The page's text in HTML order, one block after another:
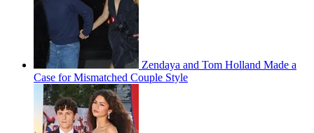
Zendaya and Tom Holland Made a
Case for Mismatched Couple Style